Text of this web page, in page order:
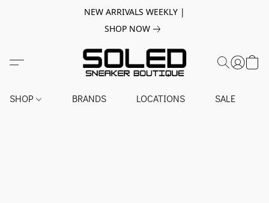
NEW ARRIVALS WEEKLY |
SHOP NOW
SHOP BRANDS LOCATIONS SALE